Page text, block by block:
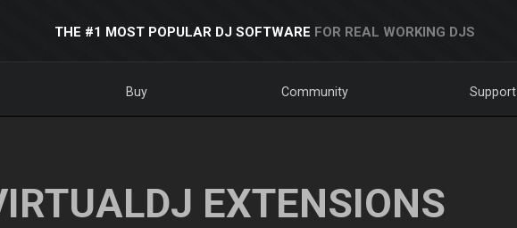
THE #1 MOST POPULAR DJ SOFTWARE FOR REAL WORKING DJS
Buy Community Support
EXTENSIONS